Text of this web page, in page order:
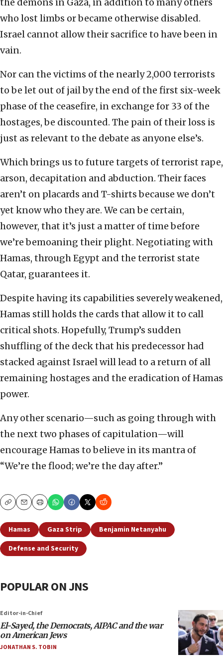
the demons in Gaza, in addition to many others
who lost limbs or became otherwise disabled.
Israel cannot allow their sacrifice to have been in
vain.
Nor can the victims of the nearly 2,000 terrorists
to be let out of jail by the end of the first six-week
phase of the ceasefire, in exchange for 33 of the
hostages, be discounted. The pain of their loss is
just as relevant to the debate as anyone else’s.
Which brings us to future targets of terrorist rape,
arson, decapitation and abduction. Their faces
aren’t on placards and T-shirts because we don’t
yet know who they are. We can be certain,
however, that it’s just a matter of time before
we’re bemoaning their plight. Negotiating with
Hamas, through Egypt and the terrorist state
Qatar, guarantees it.
Despite having its capabilities severely weakened,
Hamas still holds the cards that allow it to call
critical shots. Hopefully, Trump’s sudden
shuffling of the deck that his predecessor had
stacked against Israel will lead to a return of all
remaining hostages and the eradication of Hamas
power.
Any other scenario—such as going through with
the next two phases of capitulation—will
encourage Hamas to believe in its mantra of
“We’re the flood; we’re the day after.”
CopyEmailPrint
Hamas Gaza Strip
Benjamin Netanyahu
Defense and Security
POPULAR ON JNS
Editor-in-Chief
El-Sayed, the Democrats, AIPAC and the war
on American Jews
JONATHAN S. TOBIN